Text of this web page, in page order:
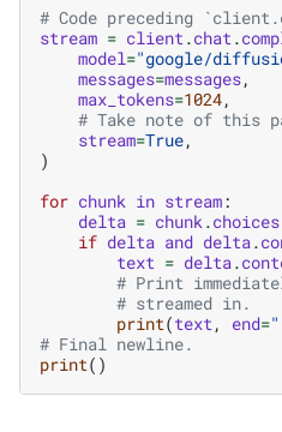
# Code preceding
stream = client.chat.
model="google/
messages=messages,
max_tokens=1024,
# Take note of this
stream=True,
)
for chunk in stream:
delta = chunk.choices
if delta and delta.
text = delta.
# Print
# streamed in.
print(text, end=
# Final newline.
print()